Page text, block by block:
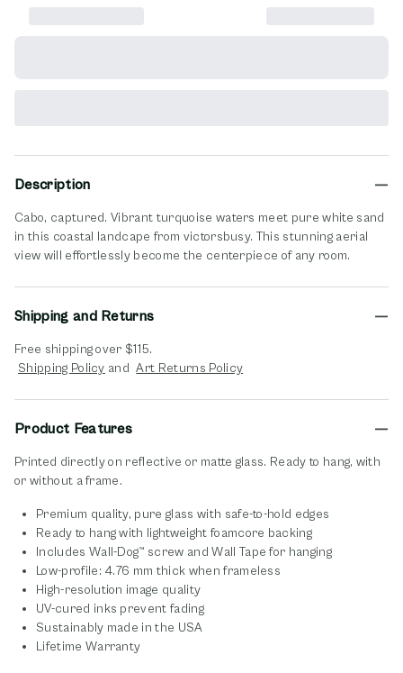
Description
Cabo, captured. Vibrant turquoise waters meet pure white sand
in this coastal landcape from victorsbusy. This stunning aerial
view will effortlessly become the centerpiece of any room.
Shipping and Returns
Free shipping over $115.
Shipping Policyopens in new window
and Art Returns Policyopens in new window
Product Features
Printed directly on reflective or matte glass. Ready to hang, with
or without a frame.
Premium quality, pure glass with safe-to-hold edges
Ready to hang with lightweight foamcore backing
Includes Wall-Dog™ screw and Wall Tape for hanging
Low-profile: 4.76 mm thick when frameless
High-resolution image quality
UV-cured inks prevent fading
Sustainably made in the USA
Lifetime Warranty